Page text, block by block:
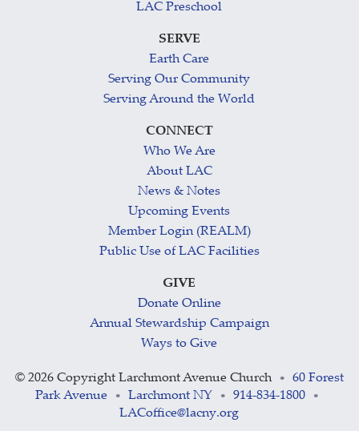
LAC Preschool
SERVE
Earth Care
Serving Our Community
Serving Around the World
CONNECT
Who We Are
About LAC
News & Notes
Upcoming Events
Member Login (REALM)
Public Use of LAC Facilities
GIVE
Donate Online
Annual Stewardship Campaign
Ways to Give
© 2026 Copyright Larchmont Avenue Church •
60 Forest
Park Avenue
• Larchmont NY • 914-834-1800 •
LACoffice@lacny.org